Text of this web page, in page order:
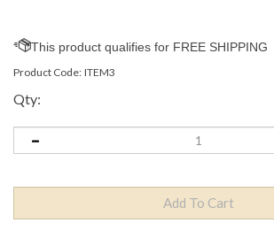
Product Code: ITEM3
Qty: